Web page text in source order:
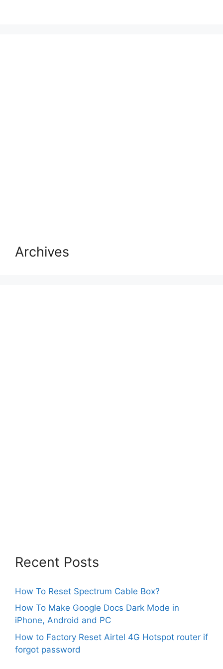
Archives
Recent Posts
How To Reset Spectrum Cable Box?
How To Make Google Docs Dark Mode in
iPhone, Android and PC
How to Factory Reset Airtel 4G Hotspot router if
forgot password